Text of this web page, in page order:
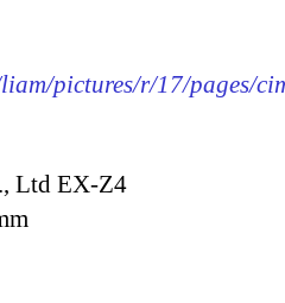
pictures/r/17/pages/
Ltd EX-Z4